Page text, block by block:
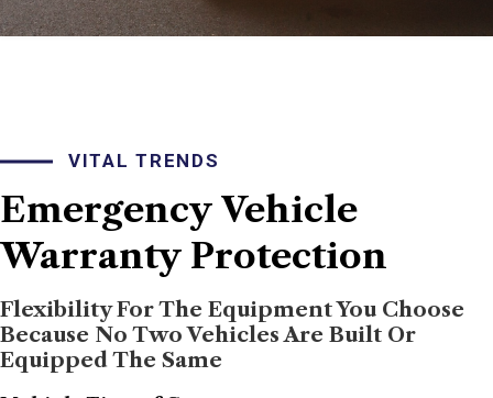
VITAL TRENDS
Emergency Vehicle
Warranty Protection
Flexibility For The Equipment You Choose
Because No Two Vehicles Are Built Or
Equipped The Same